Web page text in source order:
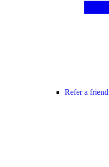
Refer a friend